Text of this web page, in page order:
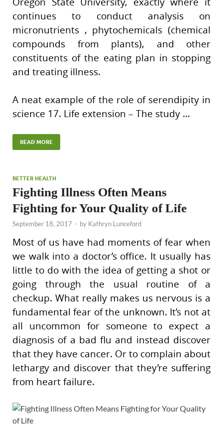
continues to conduct analysis on
micronutrients , phytochemicals (chemical
compounds from plants), and other
constituents of the eating plan in stopping
and treating illness.
A neat example of the role of serendipity in
science 17. Life extension – The study …
READ MORE
BETTER HEALTH
Fighting Illness Often Means
Fighting for Your Quality of Life
September 18, 2017 - by Kathryn Lunceford
Most of us have had moments of fear when
we walk into a doctor’s office. It usually has
little to do with the idea of getting a shot or
going through the usual routine of a
checkup. What really makes us nervous is a
fundamental fear of the unknown. It’s not at
all uncommon for someone to expect a
diagnosis of a bad flu and instead discover
that they have cancer. Or to complain about
lethargy and discover that they’re suffering
from heart failure.